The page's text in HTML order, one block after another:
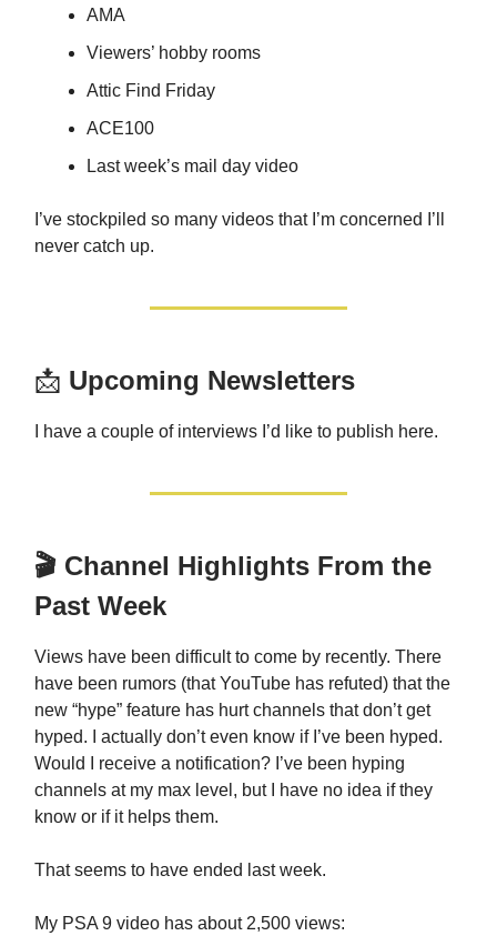
AMA
Viewers’ hobby rooms
Attic Find Friday
ACE100
Last week’s mail day video
I’ve stockpiled so many videos that I’m concerned I’ll
never catch up.
📩 Upcoming Newsletters
I have a couple of interviews I’d like to publish here.
🎬 Channel Highlights From the
Past Week
Views have been difficult to come by recently. There
have been rumors (that YouTube has refuted) that the
new “hype” feature has hurt channels that don’t get
hyped. I actually don’t even know if I’ve been hyped.
Would I receive a notification? I’ve been hyping
channels at my max level, but I have no idea if they
know or if it helps them.
That seems to have ended last week.
My PSA 9 video has about 2,500 views: